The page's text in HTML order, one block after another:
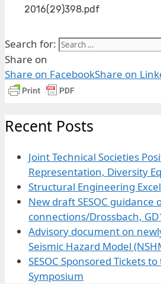
2016(29)398.pdf
Search for:
Share on
Share on FacebookShare on
Recent Posts
Joint Technical Societies
Representation, Diversity
Structural Engineering
New draft SESOC guidance
connections/Drossbach,
Advisory document on
Seismic Hazard Model
SESOC Sponsored Tickets to
Symposium